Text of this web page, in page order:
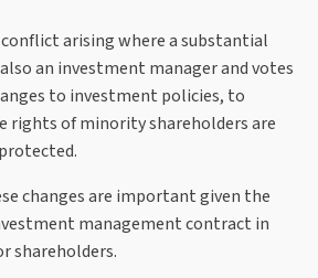
arising where a substantial
an investment manager and votes
to investment policies, to
rights of minority shareholders are
changes are important given the
management contract in
shareholders.